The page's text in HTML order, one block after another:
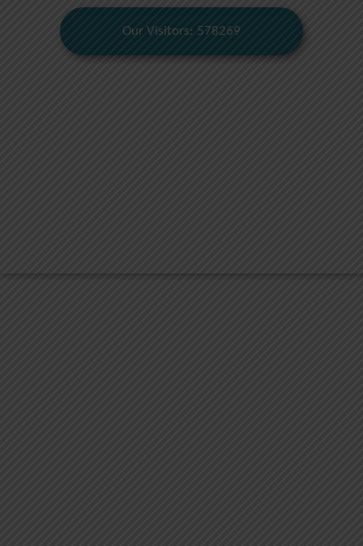
Our Visitors: 578269